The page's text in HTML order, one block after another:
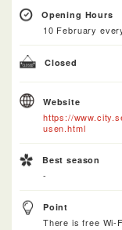
Opening Hours
10 February
Closed
Website
https://
usen.html
Best season
-
Point
There is free Wi-